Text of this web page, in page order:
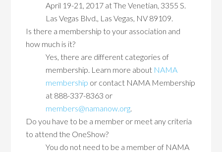
April 19-21, 2017 at The Venetian, 3355 S.
Las Vegas Blvd., Las Vegas, NV 89109.
Is there a membership to your association and
how much is it?
Yes, there are different categories of
membership. Learn more about NAMA
membership or contact NAMA Membership
at 888-337-8363 or
members@namanow.org.
Do you have to be a member or meet any criteria
to attend the OneShow?
You do not need to be a member of NAMA